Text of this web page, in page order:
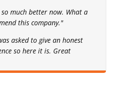
much better now. What a
this company."
asked to give an honest
so here it is. Great